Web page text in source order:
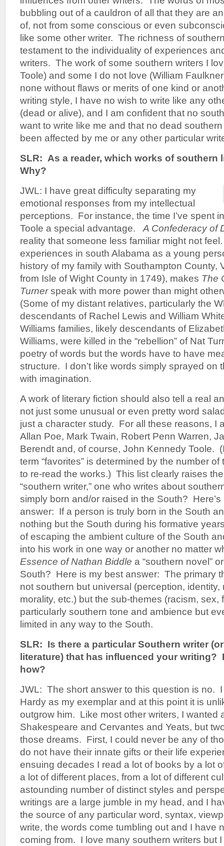
bubbling out of a cauldron of all that they are
of, not from some conscious or even
like some other writer. The richness of
testament to the individuality of experiences
writers. The work of some southern writers I
Toole) and some I do not love (William
none without flaws or merits of one kind or
writing style, I have no wish to write like any
(dead or alive), and I am confident that no
want to write like me and that no dead
been affected by me or any other particular
SLR: As a reader, which works of
Why?
JWL: I have great difficulty separating my
emotional responses from my intellectual
perceptions. For instance, the time I’ve spent
Toole a special advantage. A Confederacy of
reality that someone less familiar might not
experiences in south Alabama as a young
history of my family with Southampton County,
from Isle of Wight County in 1749), makes The
Turnerspeak with more power than might
(Some of my distant relatives, particularly the
descendants of Rachel Lewis and William
Williams families, likely descendants of
Williams, were killed in the “rebellion” of Nat
poetry of words but the words have to have
structure. I don’t like words simply sprayed on
with imagination.
A work of literary fiction should also tell a real
not just some unusual or even pretty word
just a character study. For all these reasons, I
Allan Poe, Mark Twain, Robert Penn Warren,
Berendt and, of course, John Kennedy Toole.
term “favorites” is determined by the number of
to re-read the works.) This list clearly raises
“southern writer,” one who writes about
simply born and/or raised in the South?
answer: If a person is truly born in the South
nothing but the South during his formative
of escaping the ambient culture of the South
into his work in one way or another no matter
Essence of Nathan Biddle a “southern novel”
South? Here is my best answer: The primary
not southern but universal (perception, identity,
morality, etc.) but the sub-themes (racism, sex,
particularly southern tone and ambience but
limited in any way to the South.
SLR: Is there a particular Southern writer
literature) that has influenced your
how?
JWL: The short answer to this question is no.
Hardy as my exemplar and at this point it is
outgrow him. Like most other writers, I wanted
Shakespeare and Cervantes and Yeats, but
those dreams. First, I could never be any of
do not have their innate gifts or their life
ensuing decades I read a lot of books by a lot
a lot of different places, from a lot of different
astounding number of distinct styles and
writings are a large jumble in my head, and I
the source of any particular word, syntax,
write, the words come tumbling out and I have
coming from. I love many southern writers but